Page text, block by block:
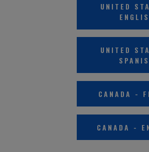
UNITED
UNITED
CANADA -
CANADA -
CAR